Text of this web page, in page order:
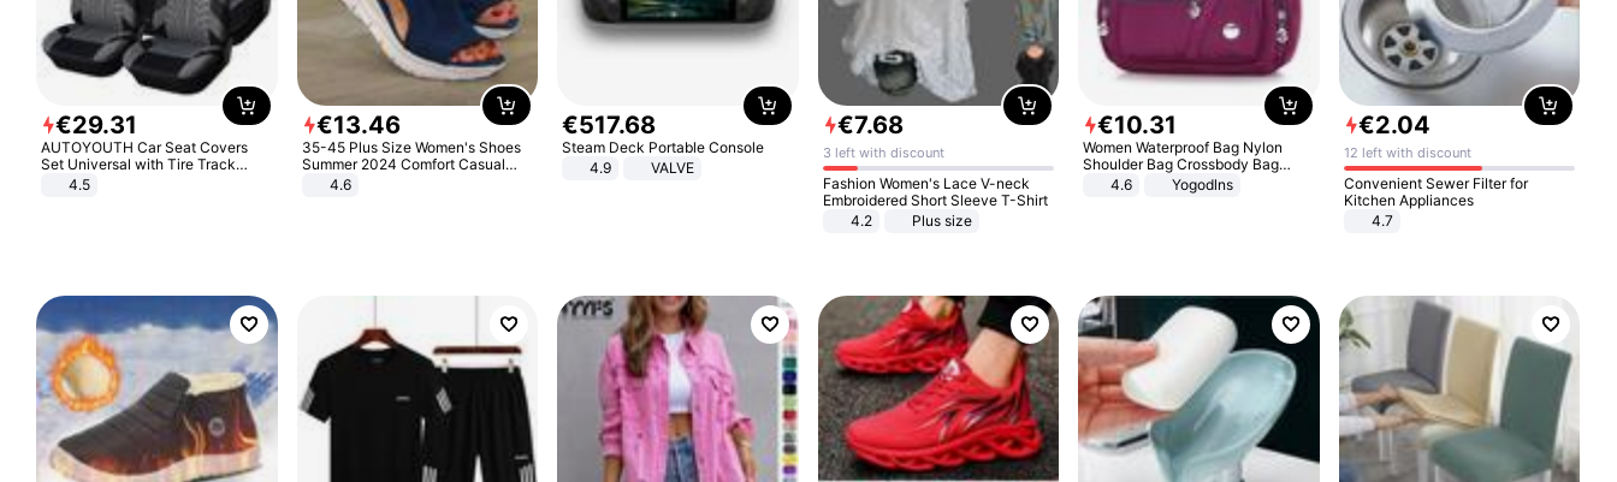
€29.31
AUTOYOUTH Car Seat Covers
Set Universal with Tire Track
Detail Styling Car Seat Protector
4.5
€13.46
35-45 Plus Size Women's Shoes
Summer 2024 Comfort Casual
Sport Sandals Women Beach
Wedge Sandals Women Platform
4.6
€517.68
Steam Deck Portable Console
4.9
VALVE
€7.68
3 left with discount
Fashion Women's Lace V-neck
Embroidered Short Sleeve T-Shirt
4.2
Plus size
€10.31
Women Waterproof Bag Nylon
Shoulder Bag Crossbody Bag
Casual Handbags
4.6 Yogodlns
€2.04
12 left with discount
Convenient Sewer Filter for
Kitchen Appliances
4.7